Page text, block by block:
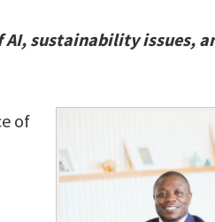
sustainability issues,
of